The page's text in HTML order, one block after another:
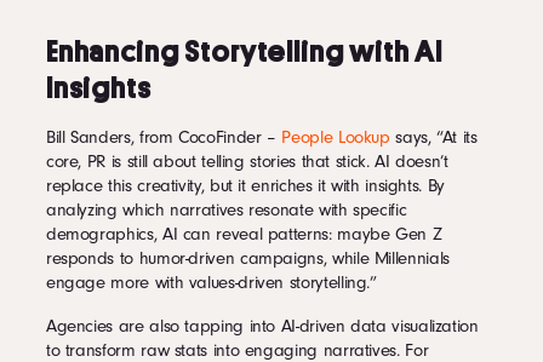
Enhancing Storytelling with AI
Insights
Bill Sanders, from CocoFinder – People Lookup says, “At its
core, PR is still about telling stories that stick. AI doesn’t
replace this creativity, but it enriches it with insights. By
analyzing which narratives resonate with specific
demographics, AI can reveal patterns: maybe Gen Z
responds to humor-driven campaigns, while Millennials
engage more with values-driven storytelling.”
Agencies are also tapping into AI-driven data visualization
to transform raw stats into engaging narratives. For